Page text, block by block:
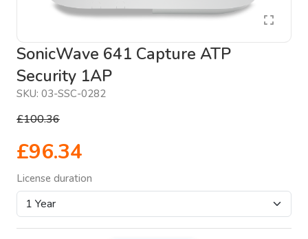
SonicWave 641 Capture ATP
Security 1AP
SKU: 03-SSC-0282
£100.36
£96.34
License duration